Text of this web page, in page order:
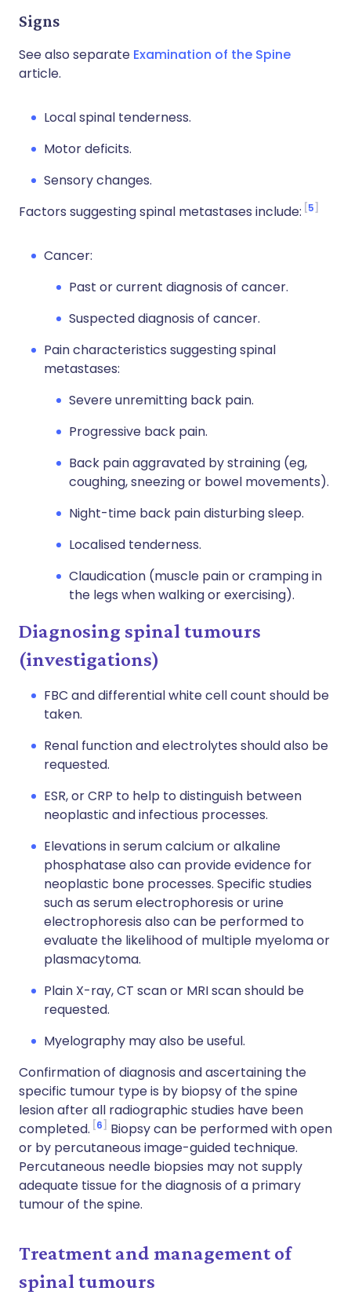
Signs
See also separate Examination of the Spine
article.
Local spinal tenderness.
Motor deficits.
Sensory changes.
Factors suggesting spinal metastases include: 5
Cancer:
Past or current diagnosis of cancer.
Suspected diagnosis of cancer.
Pain characteristics suggesting spinal
metastases:
Severe unremitting back pain.
Progressive back pain.
Back pain aggravated by straining (eg,
coughing, sneezing or bowel movements).
Night-time back pain disturbing sleep.
Localised tenderness.
Claudication (muscle pain or cramping in
the legs when walking or exercising).
Diagnosing spinal tumours
(investigations)
FBC and differential white cell count should be
taken.
Renal function and electrolytes should also be
requested.
ESR, or CRP to help to distinguish between
neoplastic and infectious processes.
Elevations in serum calcium or alkaline
phosphatase also can provide evidence for
neoplastic bone processes. Specific studies
such as serum electrophoresis or urine
electrophoresis also can be performed to
evaluate the likelihood of multiple myeloma or
plasmacytoma.
Plain X-ray, CT scan or MRI scan should be
requested.
Myelography may also be useful.
Confirmation of diagnosis and ascertaining the
specific tumour type is by biopsy of the spine
lesion after all radiographic studies have been
completed. 6
Biopsy can be performed with open
or by percutaneous image-guided technique.
Percutaneous needle biopsies may not supply
adequate tissue for the diagnosis of a primary
tumour of the spine.
Treatment and management of
spinal tumours